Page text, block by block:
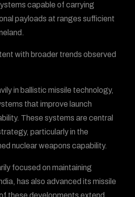
capable of carrying
payloads at ranges sufficient
with broader trends observed
in ballistic missile technology,
that improve launch
These systems are central
particularly in the
nuclear weapons capability.
focused on maintaining
has also advanced its missile